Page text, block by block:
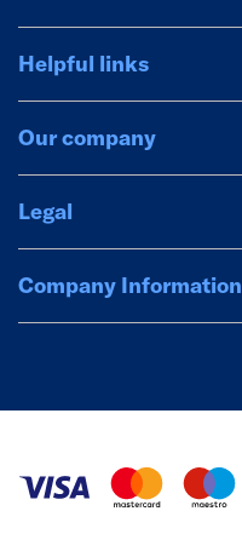
Helpful links
Our company
Legal
Company Information